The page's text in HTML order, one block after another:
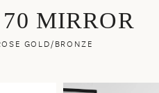
MIRROR
GOLD/BRONZE